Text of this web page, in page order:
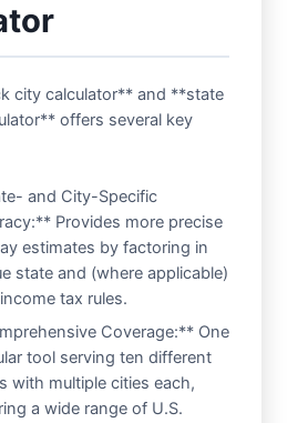
city calculator** and **state
offers several key
and City-Specific
Provides more precise
estimates by factoring in
state and (where applicable)
tax rules.
Coverage:** One
tool serving ten different
with multiple cities each,
a wide range of U.S.